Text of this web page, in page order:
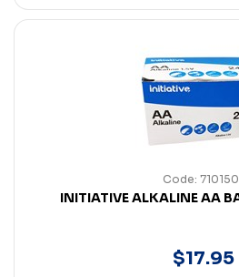
Code:
INITIATIVE ALKALINE AA
$17.95